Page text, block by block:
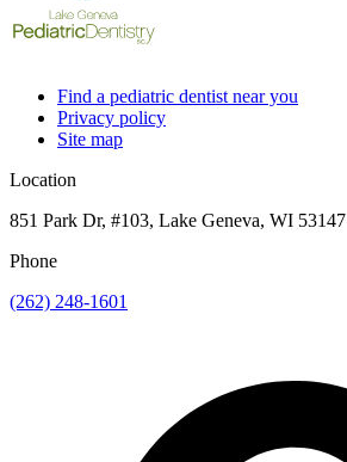
Find a pediatric dentist near you
Privacy policy
Site map
Location
851 Park Dr, #103, Lake Geneva, WI 53147
Phone
(262) 248-1601